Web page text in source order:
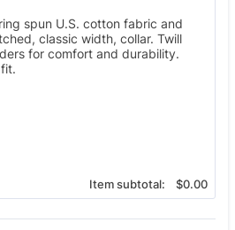
spun U.S. cotton fabric and
classic width, collar. Twill
for comfort and durability.
Item subtotal: $0.00
$0.00